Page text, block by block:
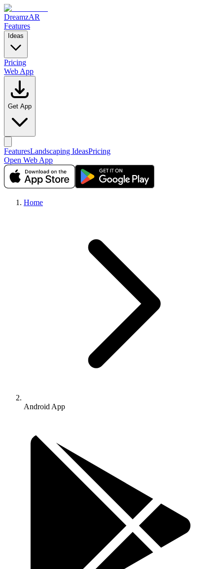
DreamzAR
Features
Ideas
Pricing
Web App
Get App
FeaturesLandscaping IdeasPricing
Open Web App
Home
Android App